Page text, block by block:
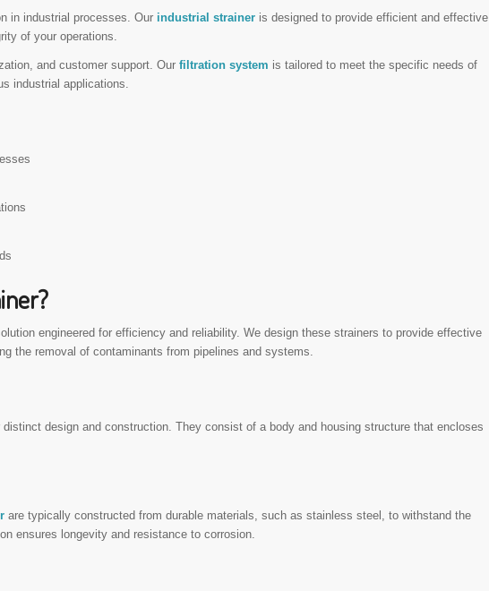
in industrial processes. Our industrial strainer is designed to provide efficient and effective
of your operations.
and customer support. Our filtration system is tailored to meet the specific needs of
industrial applications.
engineered for efficiency and reliability. We design these strainers to provide effective
the removal of contaminants from pipelines and systems.
design and construction. They consist of a body and housing structure that encloses
are typically constructed from durable materials, such as stainless steel, to withstand the
ensures longevity and resistance to corrosion.